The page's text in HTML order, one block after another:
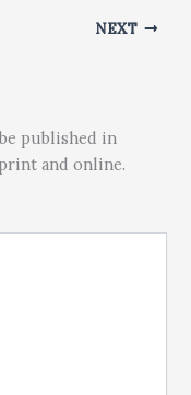
NEXT
published in
and online.